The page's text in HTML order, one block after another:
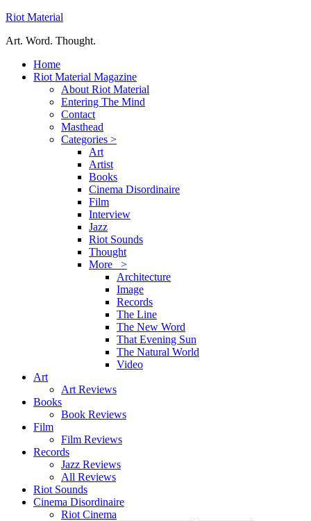
Riot Material
Art. Word. Thought.
Home
Riot Material Magazine
About Riot Material
Entering The Mind
Contact
Masthead
Categories >
Art
Artist
Books
Cinema Disordinaire
Film
Interview
Jazz
Riot Sounds
Thought
More >
Architecture
Image
Records
The Line
The New Word
That Evening Sun
The Natural World
Video
Art
Art Reviews
Books
Book Reviews
Film
Film Reviews
Records
Jazz Reviews
All Reviews
Riot Sounds
Cinema Disordinaire
Riot Cinema